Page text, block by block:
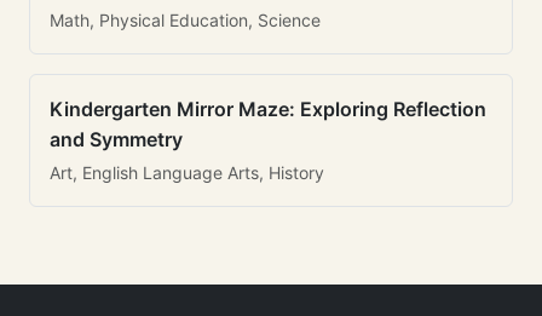
Math, Physical Education, Science
Kindergarten Mirror Maze: Exploring Reflection
and Symmetry
Art, English Language Arts, History